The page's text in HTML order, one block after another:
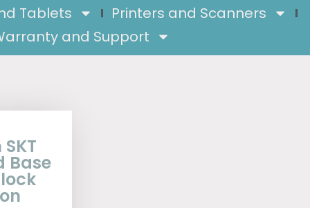
Tablets
Printers and Scanners
and Support
Base